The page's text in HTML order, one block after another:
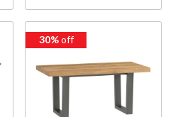
30%off